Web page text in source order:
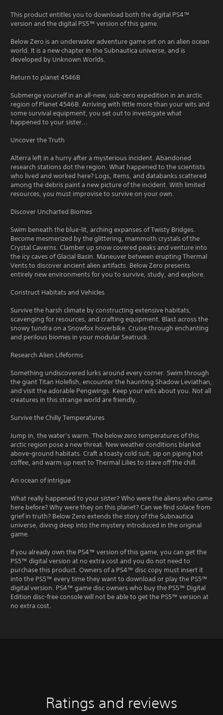
This product entitles you to download both the digital PS4™
version and the digital PS5™ version of this game.
Below Zero is an underwater adventure game set on an alien ocean
world. It is a new chapter in the Subnautica universe, and is
developed by Unknown Worlds.
Return to planet 4546B
Submerge yourself in an all-new, sub-zero expedition in an arctic
region of Planet 4546B. Arriving with little more than your wits and
some survival equipment, you set out to investigate what
happened to your sister...
Uncover the Truth
Alterra left in a hurry after a mysterious incident. Abandoned
research stations dot the region. What happened to the scientists
who lived and worked here? Logs, items, and databanks scattered
among the debris paint a new picture of the incident. With limited
resources, you must improvise to survive on your own.
Discover Uncharted Biomes
Swim beneath the blue-lit, arching expanses of Twisty Bridges.
Become mesmerized by the glittering, mammoth crystals of the
Crystal Caverns. Clamber up snow covered peaks and venture into
the icy caves of Glacial Basin. Maneuver between erupting Thermal
Vents to discover ancient alien artifacts. Below Zero presents
entirely new environments for you to survive, study, and explore.
Construct Habitats and Vehicles
Survive the harsh climate by constructing extensive habitats,
scavenging for resources, and crafting equipment. Blast across the
snowy tundra on a Snowfox hoverbike. Cruise through enchanting
and perilous biomes in your modular Seatruck.
Research Alien Lifeforms
Something undiscovered lurks around every corner. Swim through
the giant Titan Holefish, encounter the haunting Shadow Leviathan,
and visit the adorable Pengwings. Keep your wits about you. Not all
creatures in this strange world are friendly.
Survive the Chilly Temperatures
Jump in, the water’s warm. The below zero temperatures of this
arctic region pose a new threat. New weather conditions blanket
above-ground habitats. Craft a toasty cold suit, sip on piping hot
coffee, and warm up next to Thermal Lilies to stave off the chill.
An ocean of intrigue
What really happened to your sister? Who were the aliens who came
here before? Why were they on this planet? Can we find solace from
grief in truth? Below Zero extends the story of the Subnautica
universe, diving deep into the mystery introduced in the original
game.
If you already own the PS4™ version of this game, you can get the
PS5™ digital version at no extra cost and you do not need to
purchase this product. Owners of a PS4™ disc copy must insert it
into the PS5™ every time they want to download or play the PS5™
digital version. PS4™ game disc owners who buy the PS5™ Digital
Edition disc-free console will not be able to get the PS5™ version at
no extra cost.
Ratings and reviews